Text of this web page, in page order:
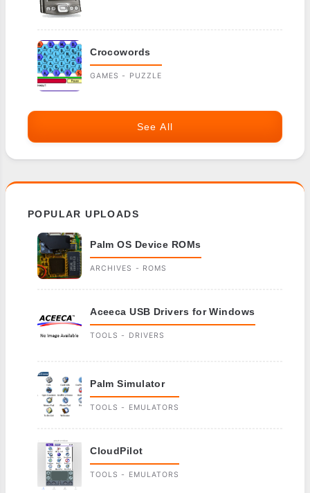
Crocowords
GAMES - PUZZLE
See All
POPULAR UPLOADS
Palm OS Device ROMs
ARCHIVES - ROMS
Aceeca USB Drivers for Windows
TOOLS - DRIVERS
Palm Simulator
TOOLS - EMULATORS
CloudPilot
TOOLS - EMULATORS